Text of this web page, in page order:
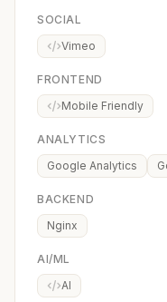
SOCIAL
Vimeo
FRONTEND
Mobile Friendly
ANALYTICS
Google Analytics
BACKEND
Nginx
AI/ML
AI